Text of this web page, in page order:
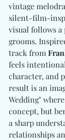
vintage
silent-film-
visual follows a
grooms.
track from
feels
character, and
result is an
Wedding"
concept, but
a sharp
relationships